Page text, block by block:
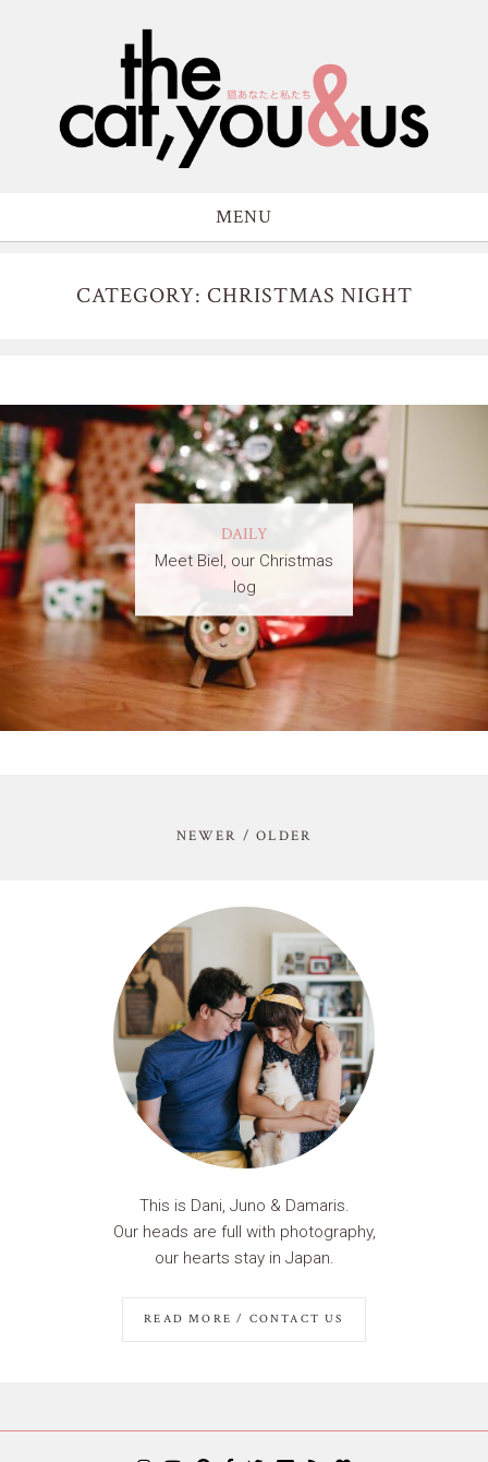
MENU
CATEGORY: CHRISTMAS NIGHT
DAILY
Meet Biel, our Christmas
log
NEWER / OLDER
This is Dani, Juno & Damaris.
Our heads are full with photography,
our hearts stay in Japan.
READ MORE / CONTACT US